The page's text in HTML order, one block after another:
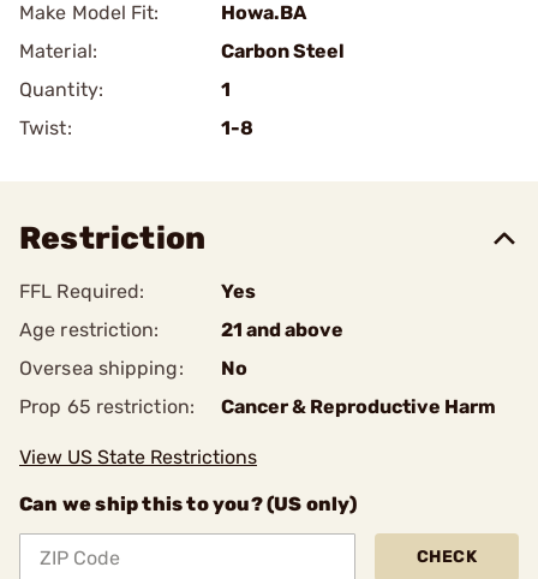
Make Model Fit:
Howa.BA
Material:
Carbon Steel
Quantity:
1
Twist:
1-8
Restriction
FFL Required:
Yes
Age restriction:
21 and above
Oversea shipping:
No
Prop 65 restriction:
Cancer & Reproductive Harm
View US State Restrictions
Can we ship this to you? (US only)
CHECK